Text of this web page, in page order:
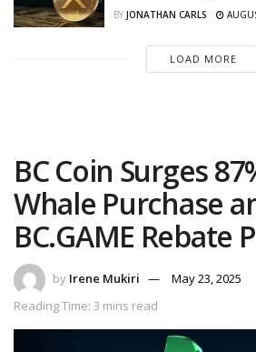
BY JONATHAN CARLS
LOAD MORE
BC Coin Surges
Whale Purchase
BC.GAME Rebate
by Irene Mukiri
May 23, 2025
Reading Time: 3 mins read